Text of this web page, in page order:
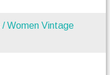
/ Women Vintage